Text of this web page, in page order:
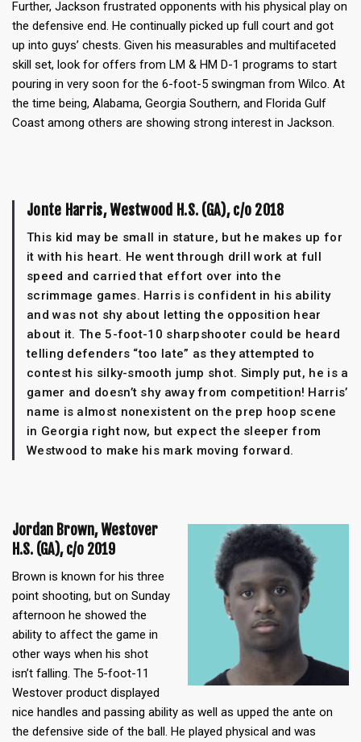
Further, Jackson frustrated opponents with his physical play on
the defensive end. He continually picked up full court and got
up into guys’ chests. Given his measurables and multifaceted
skill set, look for offers from LM & HM D-1 programs to start
pouring in very soon for the 6-foot-5 swingman from Wilco. At
the time being, Alabama, Georgia Southern, and Florida Gulf
Coast among others are showing strong interest in Jackson.
Jonte Harris, Westwood H.S. (GA), c/o 2018
This kid may be small in stature, but he makes up for
it with his heart. He went through drill work at full
speed and carried that effort over into the
scrimmage games. Harris is confident in his ability
and was not shy about letting the opposition hear
about it. The 5-foot-10 sharpshooter could be heard
telling defenders “too late” as they attempted to
contest his silky-smooth jump shot. Simply put, he is a
gamer and doesn’t shy away from competition! Harris’
name is almost nonexistent on the prep hoop scene
in Georgia right now, but expect the sleeper from
Westwood to make his mark moving forward.
Jordan Brown, Westover
H.S. (GA), c/o 2019
Brown is known for his three
point shooting, but on Sunday
afternoon he showed the
ability to affect the game in
other ways when his shot
isn’t falling. The 5-foot-11
Westover product displayed
nice handles and passing ability as well as upped the ante on
the defensive side of the ball. He played physical and was